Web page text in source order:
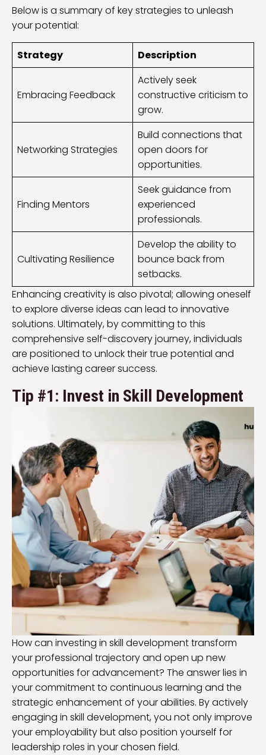
Below is a summary of key strategies to unleash
your potential:
Strategy Description
Embracing Feedback
Actively seek
constructive criticism to
grow.
Networking Strategies
Build connections that
open doors for
opportunities.
Finding Mentors
Seek guidance from
experienced
professionals.
Cultivating Resilience
Develop the ability to
bounce back from
setbacks.
Enhancing creativity is also pivotal; allowing oneself
to explore diverse ideas can lead to innovative
solutions. Ultimately, by committing to this
comprehensive self-discovery journey, individuals
are positioned to unlock their true potential and
achieve lasting career success.
Tip #1: Invest in Skill Development
How can investing in skill development transform
your professional trajectory and open up new
opportunities for advancement? The answer lies in
your commitment to continuous learning and the
strategic enhancement of your abilities. By actively
engaging in skill development, you not only improve
your employability but also position yourself for
leadership roles in your chosen field.